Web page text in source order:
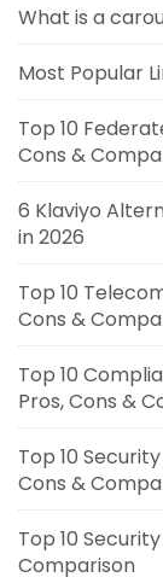
What is a
Most Popular
Top 10
Cons &
6 Klaviyo
in 2026
Top 10
Cons &
Top 10
Pros, Cons &
Top 10
Cons &
Top 10
Comparison